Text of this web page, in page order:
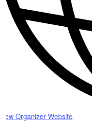
Organizer Website